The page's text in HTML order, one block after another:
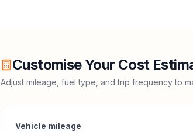
Customise Your Cost
Adjust mileage, fuel type, and trip frequency to
Vehicle mileage